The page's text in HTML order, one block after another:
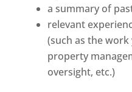
a summary of
relevant
(such as the work
property
oversight, etc.)